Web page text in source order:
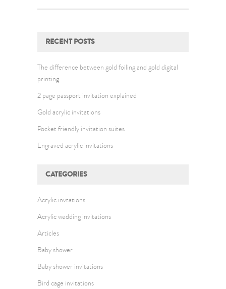
RECENT POSTS
The difference between gold foiling and gold digital
printing
2 page passport invitation explained
Gold acrylic invitations
Pocket friendly invitation suites
Engraved acrylic invitations
CATEGORIES
Acrylic invtations
Acrylic wedding invitations
Articles
Baby shower
Baby shower invitations
Bird cage invitations